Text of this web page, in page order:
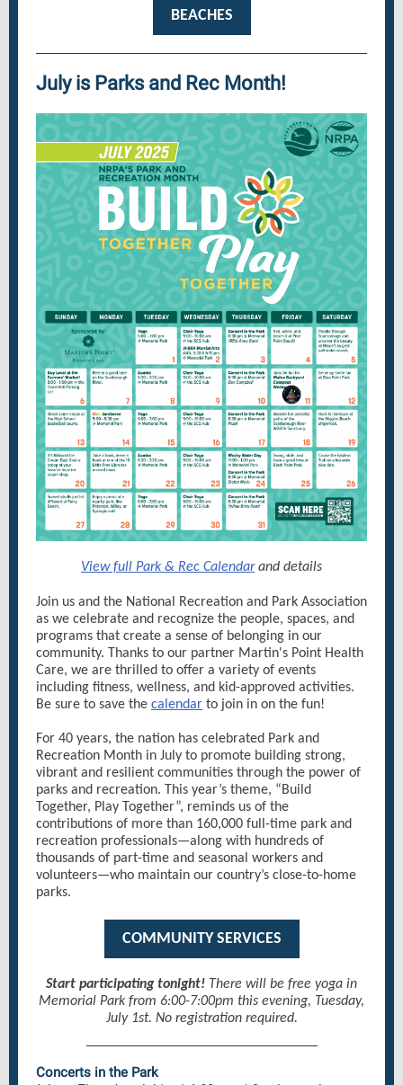
BEACHES
July is Parks and Rec Month!
View full Park & Rec Calendarand details
Join us and the National Recreation and Park Association
as we celebrate and recognize the people, spaces, and
programs that create a sense of belonging in our
community. Thanks to our partner Martin's Point Health
Care, we are thrilled to offer a variety of events
including fitness, wellness, and kid-approved activities.
Be sure to save the calendar to join in on the fun!
For 40 years, the nation has celebrated Park and
Recreation Month in July to promote building strong,
vibrant and resilient communities through the power of
parks and recreation. This year’s theme, “Build
Together, Play Together”, reminds us of the
contributions of more than 160,000 full-time park and
recreation professionals—along with hundreds of
thousands of part-time and seasonal workers and
volunteers—who maintain our country’s close-to-home
parks.
COMMUNITY SERVICES
Start participating tonight! There will be free yoga in
Memorial Park from 6:00-7:00pm this evening, Tuesday,
July 1st. No registration required.
Concerts in the Park